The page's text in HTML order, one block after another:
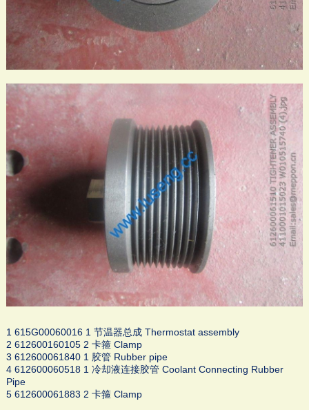
1 615G00060016 1 节温器总成 Thermostat assembly
2 612600160105 2 卡箍 Clamp
3 612600061840 1 胶管 Rubber pipe
4 612600060518 1 冷却液连接胶管 Coolant Connecting Rubber
Pipe
5 612600061883 2 卡箍 Clamp